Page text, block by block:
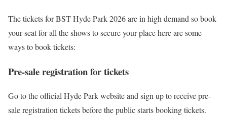
The tickets for BST Hyde Park 2026 are in high demand so book
your seat for all the shows to secure your place here are some
ways to book tickets:
Pre-sale registration for tickets
Go to the official Hyde Park website and sign up to receive pre-
sale registration tickets before the public starts booking tickets.